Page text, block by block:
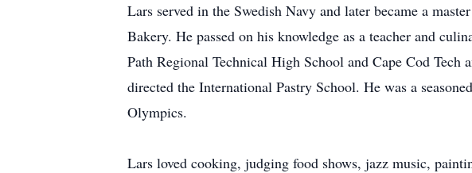
Lars served in the Swedish Navy and later became a
Bakery. He passed on his knowledge as a teacher and
Path Regional Technical High School and Cape Cod
directed the International Pastry School. He was a
Olympics.
Lars loved cooking, judging food shows, jazz music,